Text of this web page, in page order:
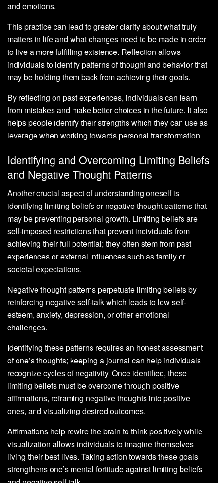
and emotions.
This practice can lead to greater clarity about what truly
matters in life and what changes need to be made in order
to live a more fulfilling existence. Reflection allows
individuals to identify patterns of thought and behavior that
may be holding them back from achieving their goals.
By reflecting on past experiences, individuals can learn
from mistakes and make better choices in the future. It also
helps people identify their strengths which they can use as
leverage when working towards personal transformation.
Identifying and Overcoming Limiting Beliefs
and Negative Thought Patterns
Another crucial aspect of understanding oneself is
identifying limiting beliefs or negative thought patterns that
may be preventing personal growth. Limiting beliefs are
self-imposed restrictions that prevent individuals from
achieving their full potential; they often stem from past
experiences or external influences such as family or
societal expectations.
Negative thought patterns perpetuate limiting beliefs by
reinforcing negative self-talk which leads to low self-
esteem, anxiety, depression, or other emotional
challenges.
Identifying these patterns requires an honest assessment
of one’s thoughts; keeping a journal can help individuals
recognize cycles of negativity. Once identified, these
limiting beliefs must be overcome through positive
affirmations, reframing negative thoughts into positive
ones, and visualizing desired outcomes.
Affirmations help rewire the brain to think positively while
visualization allows individuals to imagine themselves
living their best lives. Taking action towards these goals
strengthens one’s mental fortitude against limiting beliefs